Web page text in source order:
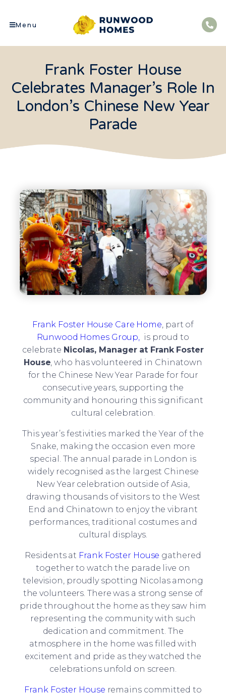
Menu
Frank Foster House
Celebrates Manager’s Role In
London’s Chinese New Year
Parade
Frank Foster House Care Home, part of
Runwood Homes Group, is proud to
celebrate Nicolas, Manager at Frank Foster
House, who has volunteered in Chinatown
for the Chinese New Year Parade for four
consecutive years, supporting the
community and honouring this significant
cultural celebration.
This year’s festivities marked the Year of the
Snake, making the occasion even more
special. The annual parade in London is
widely recognised as the largest Chinese
New Year celebration outside of Asia,
drawing thousands of visitors to the West
End and Chinatown to enjoy the vibrant
performances, traditional costumes and
cultural displays.
Residents at Frank Foster House gathered
together to watch the parade live on
television, proudly spotting Nicolas among
the volunteers. There was a strong sense of
pride throughout the home as they saw him
representing the community with such
dedication and commitment. The
atmosphere in the home was filled with
excitement and pride as they watched the
celebrations unfold on screen.
Frank Foster House remains committed to